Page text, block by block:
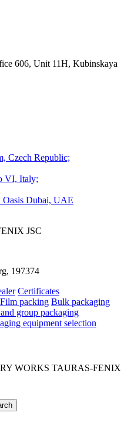
606, Unit 11H, Kubinskaya
Czech Republic;
VI, Italy;
Dubai, UAE
JSC
197374
Certificates
Film packing Bulk packaging
group packaging
equipment selection
WORKS TAURAS-FENIX